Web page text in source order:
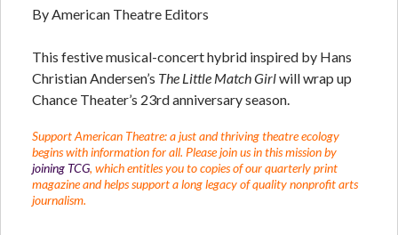
By American Theatre Editors
This festive musical-concert hybrid inspired by Hans
Christian Andersen’s The Little Match Girlwill wrap up
Chance Theater’s 23rd anniversary season.
Support American Theatre: a just and thriving theatre ecology
begins with information for all. Please join us in this mission by
joining TCG, which entitles you to copies of our quarterly print
magazine and helps support a long legacy of quality nonprofit arts
journalism.